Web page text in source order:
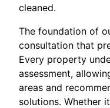
cleaned.
The foundation of
consultation that
Every property
assessment,
areas and
solutions. Whether